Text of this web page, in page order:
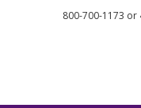
800-700-1173 or